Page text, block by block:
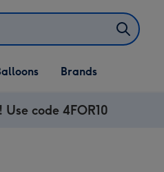
Balloons
Brands
code 4FOR10